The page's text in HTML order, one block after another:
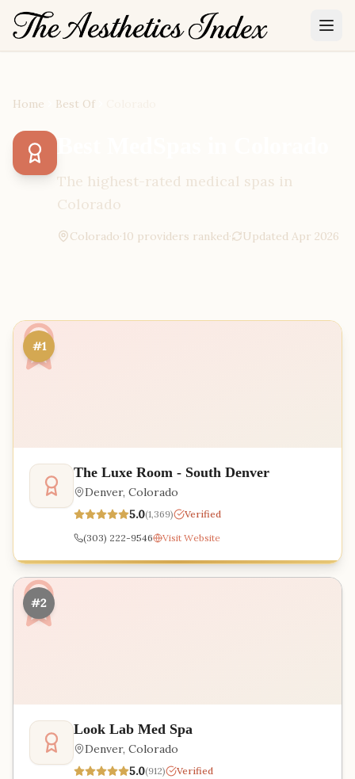
Home Best Of
The highest-rated medical spas in
Colorado
Colorado·10 providers ranked· Updated Apr 2026
#1
The Luxe Room - South Denver
Denver, Colorado
5.0(1,369)
Verified
(303) 222-9546
Visit Website
#2
Look Lab Med Spa
Denver, Colorado
5.0(912)
Verified